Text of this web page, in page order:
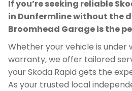
If you’re seeking reliable
in Dunfermline without the
Broomhead Garage is the
Whether your vehicle is under
warranty, we offer tailored
your Skoda Rapid gets the
As your trusted local